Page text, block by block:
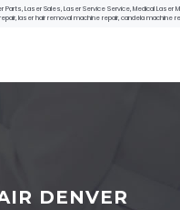
Parts, Laser Sales, Laser Service Service, Medical Laser
laser hair removal machine repair, candela machine
DENVER